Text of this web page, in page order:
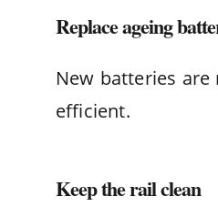
Replace ageing
New batteries are
efficient.
Keep the rail clean